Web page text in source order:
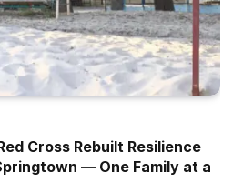
Cross Rebuilt Resilience
— One Family at a